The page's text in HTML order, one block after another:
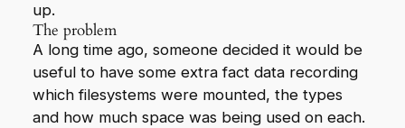
up.
The problem
A long time ago, someone decided it would be
useful to have some extra fact data recording
which filesystems were mounted, the types
and how much space was being used on each.